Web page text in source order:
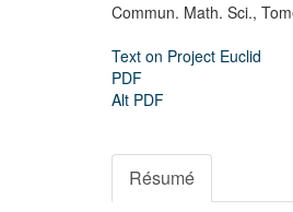
Commun. Math. Sci.,
Text on Project Euclid
PDF
Alt PDF
Résumé